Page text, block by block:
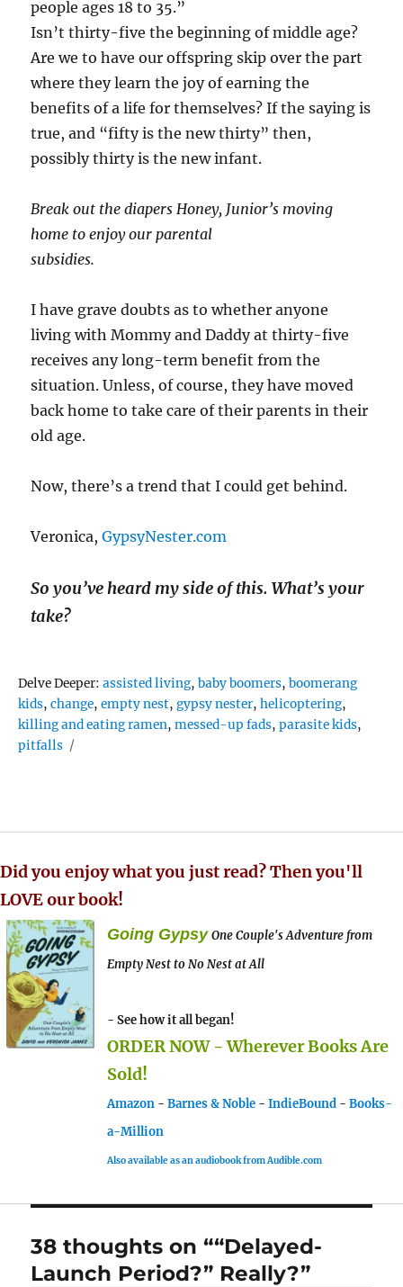
people ages 18 to 35.”
Isn’t thirty-five the beginning of middle age?
Are we to have our offspring skip over the part
where they learn the joy of earning the
benefits of a life for themselves? If the saying is
true, and “fifty is the new thirty” then,
possibly thirty is the new infant.
Break out the diapers Honey, Junior’s moving
home to enjoy our parental
subsidies.
I have grave doubts as to whether anyone
living with Mommy and Daddy at thirty-five
receives any long-term benefit from the
situation. Unless, of course, they have moved
back home to take care of their parents in their
old age.
Now, there’s a trend that I could get behind.
Veronica,GypsyNester.com
So you’ve heard my side of this. What’s your
take?
Delve Deeper:Tags
assisted living,baby boomers,boomerang
kids,change,empty nest,gypsy nester,helicoptering,
killing and eating ramen,messed-up fads,parasite kids,
pitfalls
Did you enjoy what you just read? Then you'll
LOVE our book!
Going Gypsy One Couple's Adventure from
Empty Nest to No Nest at All
- See how it all began!
ORDER NOW - Wherever Books Are
Sold!
Amazon - Barnes & Noble - IndieBound - Books-
a-Million
Also available as an audiobook from Audible.com
38 thoughts on ““Delayed-
Launch Period?” Really?”